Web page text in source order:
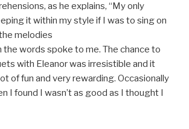
as he explains, “My only
it within my style if I was to sing on
melodies
the words spoke to me. The chance to
with Eleanor was irresistible and it
of fun and very rewarding. Occasionally
I found I wasn’t as good as I thought I